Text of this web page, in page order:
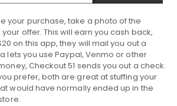
your purchase, take a photo of the
offer. This will earn you cash back,
on this app, they will mail you out a
lets you use Paypal, Venmo or other
Checkout 51 sends you out a check.
prefer, both are great at stuffing your
would have normally ended up in the